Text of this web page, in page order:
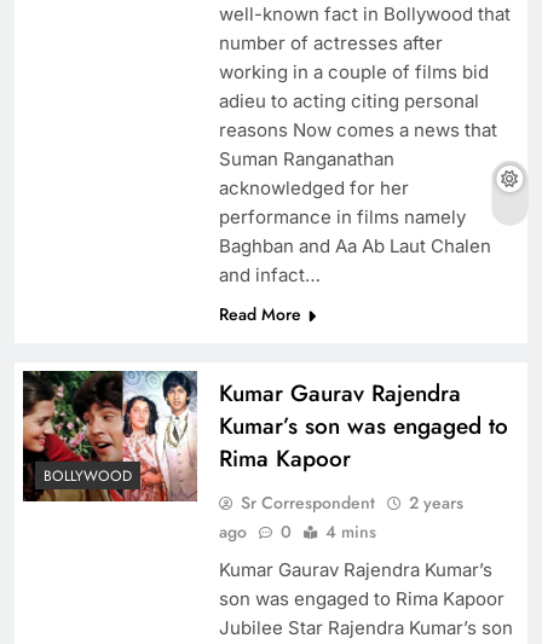
well-known fact in Bollywood that
number of actresses after
working in a couple of films bid
adieu to acting citing personal
reasons Now comes a news that
Suman Ranganathan
acknowledged for her
performance in films namely
Baghban and Aa Ab Laut Chalen
and infact…
Read More
BOLLYWOOD
Kumar Gaurav Rajendra
Kumar’s son was engaged to
Rima Kapoor
Sr Correspondent
2 years
ago
0 4 mins
Kumar Gaurav Rajendra Kumar’s
son was engaged to Rima Kapoor
Jubilee Star Rajendra Kumar’s son